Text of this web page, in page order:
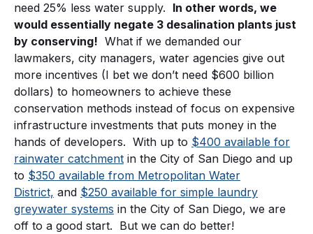
need 25% less water supply. In other words, we
would essentially negate 3 desalination plants just
by conserving! What if we demanded our
lawmakers, city managers, water agencies give out
more incentives (I bet we don’t need $600 billion
dollars) to homeowners to achieve these
conservation methods instead of focus on expensive
infrastructure investments that puts money in the
hands of developers. With up to $400 available for
rainwater catchment in the City of San Diego and up
to $350 available from Metropolitan Water
District, and $250 available for simple laundry
greywater systems in the City of San Diego, we are
off to a good start. But we can do better!